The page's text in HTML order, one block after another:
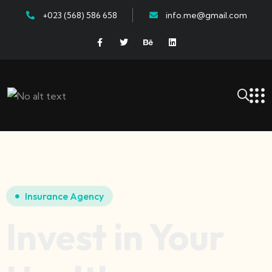
+023 (568) 586 658 info.me@gmail.com
Insurance Agency